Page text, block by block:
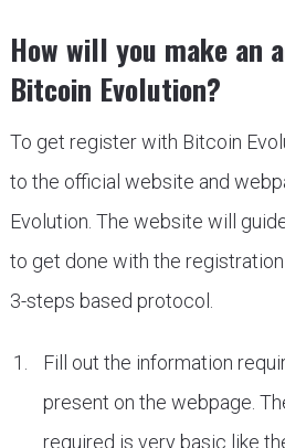
How will you make an
Bitcoin Evolution?
To get register with Bitcoin
to the official website and
Evolution. The website will
to get done with the
3-steps based protocol.
Fill out the information
present on the webpage.
required is very basic like